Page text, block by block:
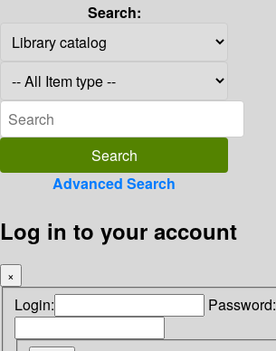
Search:
Advanced Search
Log in to your account
×
Login: Password: